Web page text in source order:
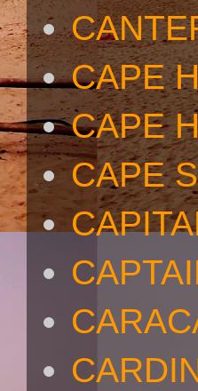
CAPE
CAPE
CAPE